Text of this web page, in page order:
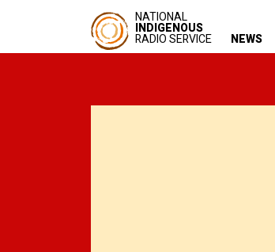
NATIONAL
INDIGENOUS
RADIO SERVICE NEWS